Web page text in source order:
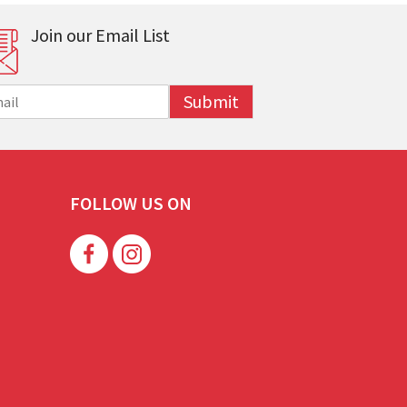
Join our Email List
Submit
FOLLOW US ON